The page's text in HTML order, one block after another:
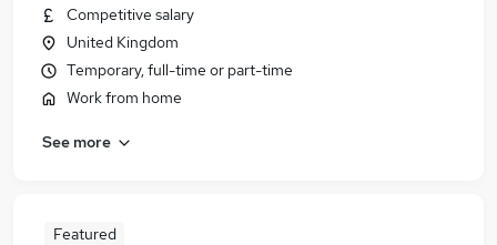
Competitive salary
United Kingdom
Temporary, full-time or part-time
Work from home
See more
Featured